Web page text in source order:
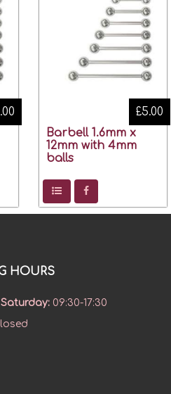
Barbell 1.6mm x
12mm with 4mm
balls
£5.00
HOURS
: 09:30-17:30